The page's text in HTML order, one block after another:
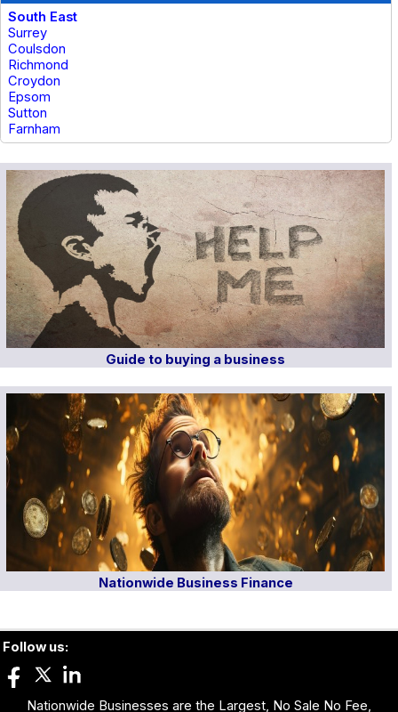
South East
Surrey
Coulsdon
Richmond
Croydon
Epsom
Sutton
Farnham
Guide to buying a business
Nationwide Business Finance
Follow us:
Nationwide Businesses are the Largest, No Sale No Fee,